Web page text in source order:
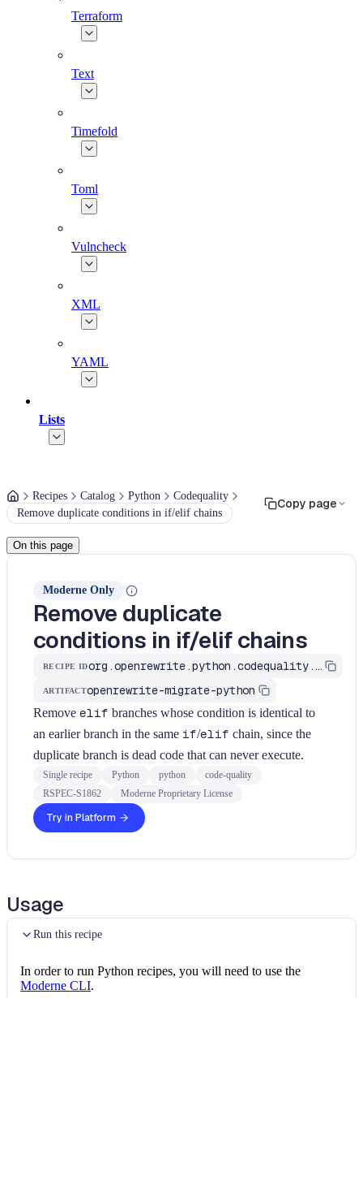
Terraform
Text
Timefold
Toml
Vulncheck
XML
YAML
Lists
Recipes Catalog Python
Codequality
Remove duplicate conditions in if/elif chains
Copy page
On this page
Moderne Only
Remove duplicate
conditions in if/elif chains
RECIPE ID org.openrewrite.python.codequality.RemoveDuplicateConditions
ARTIFACTopenrewrite-migrate-python
Remove elif branches whose condition is identical to
an earlier branch in the same if/elif chain, since the
duplicate branch is dead code that can never execute.
Single recipe Python python
code-quality
RSPEC-S1862
Moderne Proprietary License
Try in Platform
Usage
Run this recipe
In order to run Python recipes, you will need to use the
Moderne CLI.